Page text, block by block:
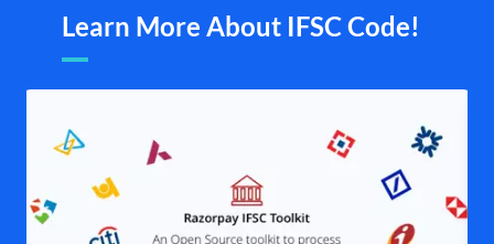
Learn More About IFSC Code!